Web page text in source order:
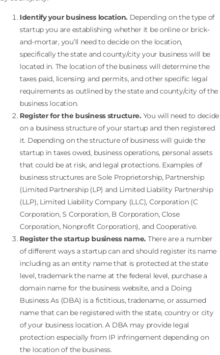
Identify your business location. Depending on the type of
startup you are establishing whether it be online or brick-
and-mortar, you’ll need to decide on the location,
specifically the state and county/city your business will be
located in. The location of the business will determine the
taxes paid, licensing and permits, and other specific legal
requirements as outlined by the state and county/city of the
business location.
Register for the business structure. You will need to decide
on a business structure of your startup and then registered
it. Depending on the structure of business will guide the
startup in taxes owed, business operations, personal assets
that could be at risk, and legal protections. Examples of
business structures are Sole Proprietorship, Partnership
(Limited Partnership (LP) and Limited Liability Partnership
(LLP), Limited Liability Company (LLC), Corporation (C
Corporation, S Corporation, B Corporation, Close
Corporation, Nonprofit Corporation), and Cooperative.
Register the startup business name. There are a number
of different ways a startup can and should register its name
including as an entity name that is protected at the state
level, trademark the name at the federal level, purchase a
domain name for the business website, and a Doing
Business As (DBA) is a fictitious, tradename, or assumed
name that can be registered with the state, country or city
of your business location. A DBA may provide legal
protection especially from IP infringement depending on
the location of the business.